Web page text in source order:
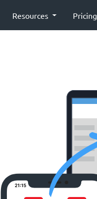
Resources Pricing